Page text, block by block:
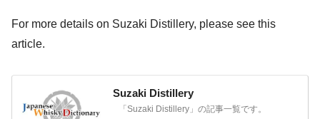
For more details on Suzaki Distillery, please see this
article.
Suzaki Distillery
「Suzaki Distillery」の記事一覧です。